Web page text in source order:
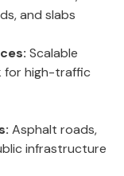
and slabs
Scalable
for high-traffic
Asphalt roads,
infrastructure